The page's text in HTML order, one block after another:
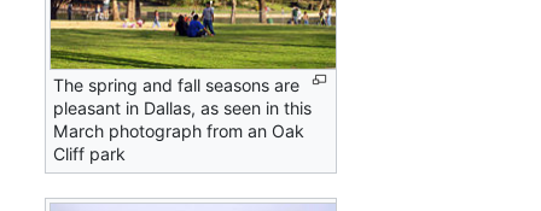
The spring and fall seasons are
pleasant in Dallas, as seen in this
March photograph from an Oak
Cliff park